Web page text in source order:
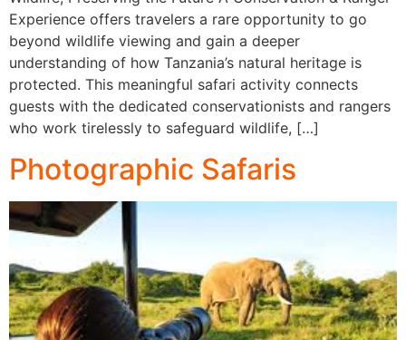
Experience offers travelers a rare opportunity to go
beyond wildlife viewing and gain a deeper
understanding of how Tanzania’s natural heritage is
protected. This meaningful safari activity connects
guests with the dedicated conservationists and rangers
who work tirelessly to safeguard wildlife, […]
Photographic Safaris